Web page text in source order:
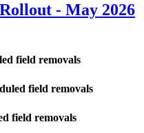
- May 2026
field removals
field removals
field removals